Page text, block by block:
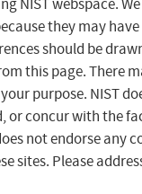
NIST webspace.
they may
should be
this page. There
purpose. NIST
or concur with the
not endorse any
sites. Please